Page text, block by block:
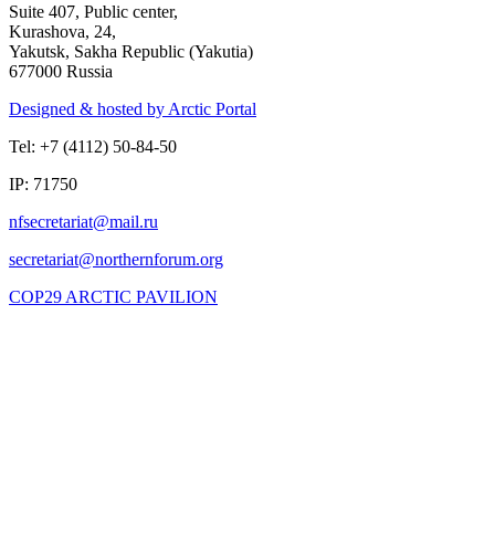
Suite 407, Public center,
Kurashova, 24,
Yakutsk, Sakha Republic (Yakutia)
677000 Russia
Designed & hosted by Arctic Portal
Tel: +7 (4112) 50-84-50
IP: 71750
COP29 ARCTIC PAVILION